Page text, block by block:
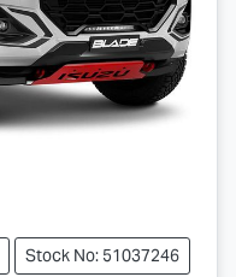
Stock No: 51037246